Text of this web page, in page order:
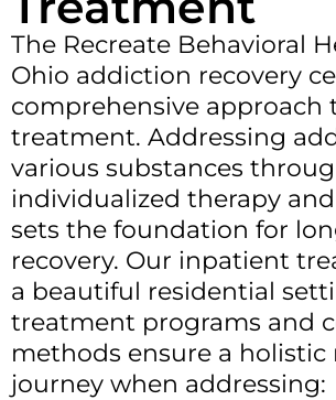
The Recreate Behavioral
Ohio addiction recovery
comprehensive approach
treatment. Addressing
various substances
individualized therapy
sets the foundation for
recovery. Our inpatient
a beautiful residential
treatment programs and
methods ensure a holistic
journey when addressing: